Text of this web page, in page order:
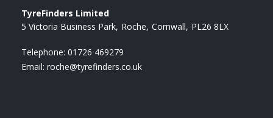
TyreFinders Limited
5 Victoria Business Park Roche Cornwall PL26 8LX
Telephone: 01726 469279
Email: roche@tyrefinders.co.uk